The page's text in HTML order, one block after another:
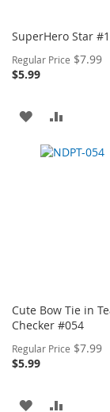
SuperHero Star
Regular Price $7.99
$5.99
ADD
TO
Cute Bow Tie in
Checker #054
Regular Price $7.99
$5.99
ADD